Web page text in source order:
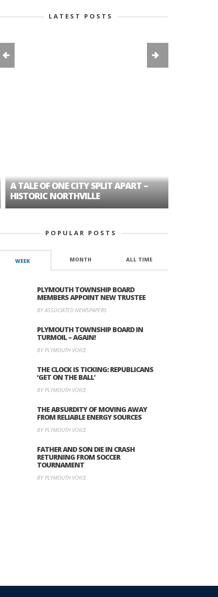
LATEST POSTS
TALE OF ONE CITY SPLIT APART –
NORTHVILLE
POPULAR POSTS
WEEK MONTH ALL TIME
PLYMOUTH TOWNSHIP BOARD
MEMBERS APPOINT NEW TRUSTEE
BY ASSOCIATED NEWSPAPERS
PLYMOUTH TOWNSHIP BOARD IN
TURMOIL – AGAIN!
BY PLYMOUTH VOICE
THE CLOCK IS TICKING: REPUBLICANS
‘GET ON THE BALL’
BY PLYMOUTH VOICE
THE ABSURDITY OF MOVING AWAY
FROM RELIABLE ENERGY SOURCES
BY PLYMOUTH VOICE
FATHER AND SON DIE IN CRASH
RETURNING FROM SOCCER
TOURNAMENT
BY PLYMOUTH VOICE